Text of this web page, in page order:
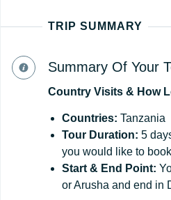
TRIP SUMMARY
Summary Of Your
Country Visits & How
Countries: Tanzania
Tour Duration: 5
you would like to
Start & End Point:
or Arusha and end in